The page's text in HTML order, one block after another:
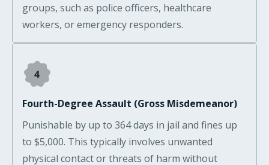
groups, such as police officers, healthcare
workers, or emergency responders.
Fourth-Degree Assault (Gross Misdemeanor)
Punishable by up to 364 days in jail and fines up
to $5,000. This typically involves unwanted
physical contact or threats of harm without